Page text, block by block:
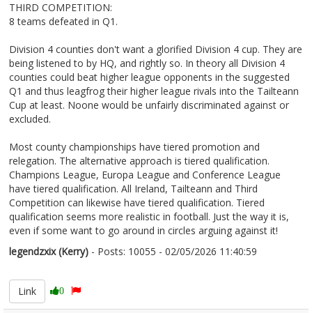
THIRD COMPETITION:
8 teams defeated in Q1.
Division 4 counties don't want a glorified Division 4 cup. They are
being listened to by HQ, and rightly so. In theory all Division 4
counties could beat higher league opponents in the suggested
Q1 and thus leagfrog their higher league rivals into the Tailteann
Cup at least. Noone would be unfairly discriminated against or
excluded.
Most county championships have tiered promotion and
relegation. The alternative approach is tiered qualification.
Champions League, Europa League and Conference League
have tiered qualification. All Ireland, Tailteann and Third
Competition can likewise have tiered qualification. Tiered
qualification seems more realistic in football. Just the way it is,
even if some want to go around in circles arguing against it!
legendzxix (Kerry) - Posts: 10055 - 02/05/2026 11:40:59
Link
0